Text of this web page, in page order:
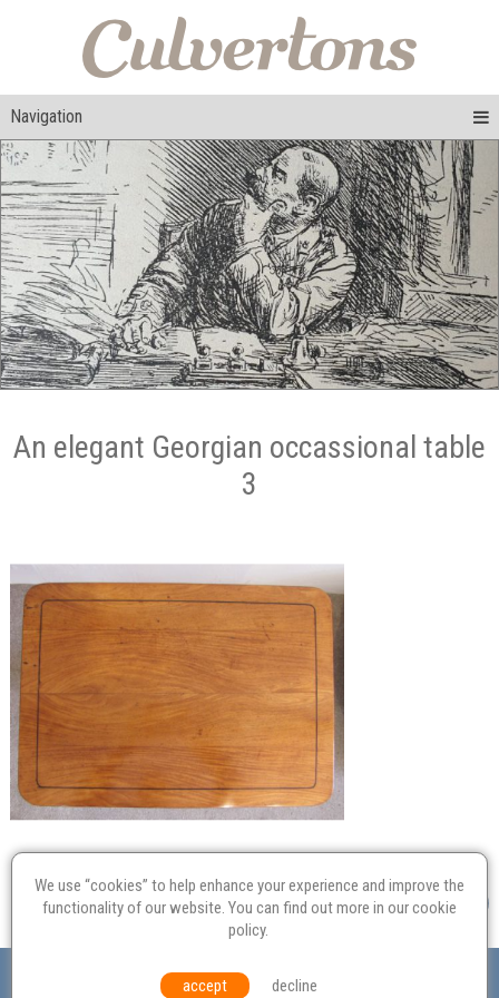
Navigation
An elegant Georgian occassional table
3
Probate
Equal Opportunities Environmental Policy
We use “cookies” to help enhance your experience and improve the
functionality of our website. You can find out more in ourcookie
policy.
accept decline